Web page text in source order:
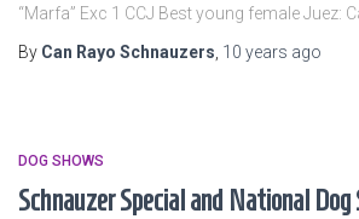
“Marfa” Exc 1 CCJ Best young female Juez:
By Can Rayo Schnauzers 10 years ago
DOG SHOWS
Schnauzer Special and National